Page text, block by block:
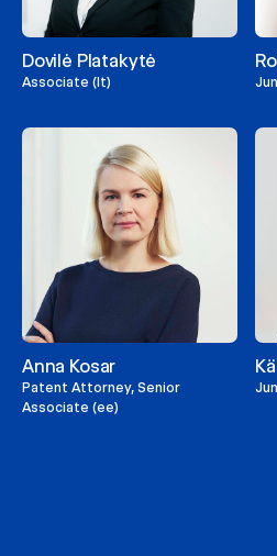
Dovilė Platakytė
Associate (lt)
Anna Kosar
Patent Attorney, Senior
Associate (ee)